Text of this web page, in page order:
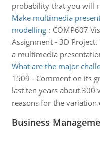
probability that you will
Make multimedia
modelling: COMP607
Assignment - 3D
a multimedia
What are the major
1509 - Comment on its
last ten years about 300
reasons for the
Business